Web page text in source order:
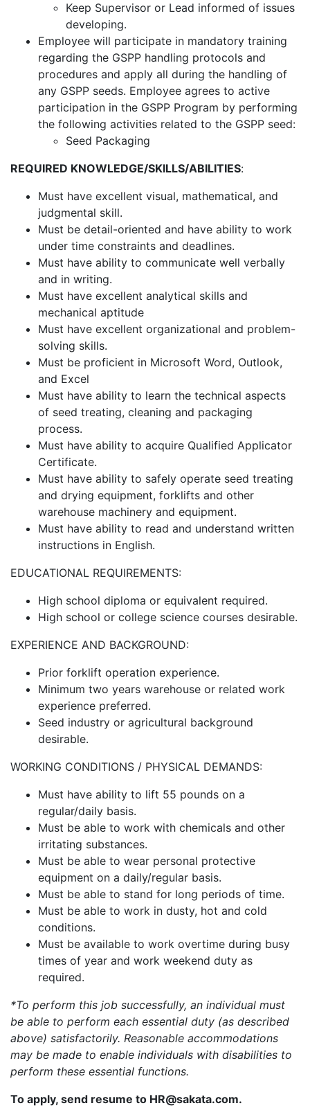
Keep Supervisor or Lead informed of issues
developing.
Employee will participate in mandatory training
regarding the GSPP handling protocols and
procedures and apply all during the handling of
any GSPP seeds. Employee agrees to active
participation in the GSPP Program by performing
the following activities related to the GSPP seed:
Seed Packaging
REQUIRED KNOWLEDGE/SKILLS/ABILITIES:
Must have excellent visual, mathematical, and
judgmental skill.
Must be detail-oriented and have ability to work
under time constraints and deadlines.
Must have ability to communicate well verbally
and in writing.
Must have excellent analytical skills and
mechanical aptitude
Must have excellent organizational and problem-
solving skills.
Must be proficient in Microsoft Word, Outlook,
and Excel
Must have ability to learn the technical aspects
of seed treating, cleaning and packaging
process.
Must have ability to acquire Qualified Applicator
Certificate.
Must have ability to safely operate seed treating
and drying equipment, forklifts and other
warehouse machinery and equipment.
Must have ability to read and understand written
instructions in English.
EDUCATIONAL REQUIREMENTS:
High school diploma or equivalent required.
High school or college science courses desirable.
EXPERIENCE AND BACKGROUND:
Prior forklift operation experience.
Minimum two years warehouse or related work
experience preferred.
Seed industry or agricultural background
desirable.
WORKING CONDITIONS / PHYSICAL DEMANDS:
Must have ability to lift 55 pounds on a
regular/daily basis.
Must be able to work with chemicals and other
irritating substances.
Must be able to wear personal protective
equipment on a daily/regular basis.
Must be able to stand for long periods of time.
Must be able to work in dusty, hot and cold
conditions.
Must be available to work overtime during busy
times of year and work weekend duty as
required.
*To perform this job successfully, an individual must
be able to perform each essential duty (as described
above) satisfactorily. Reasonable accommodations
may be made to enable individuals with disabilities to
perform these essential functions.
To apply, send resume to HR@sakata.com.